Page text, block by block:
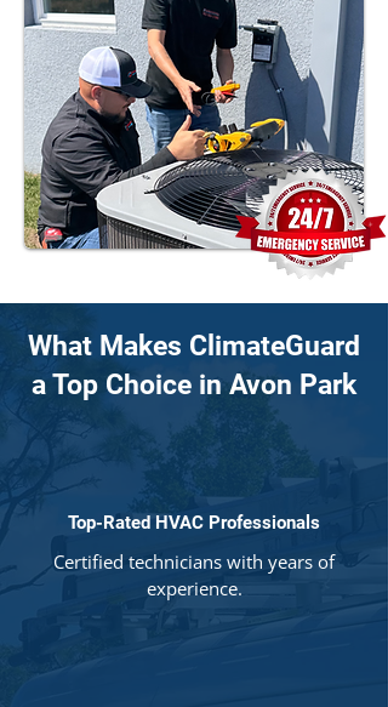
What Makes ClimateGuard
a Top Choice in Avon Park
Top-Rated HVAC Professionals
Certified technicians with years of
experience.